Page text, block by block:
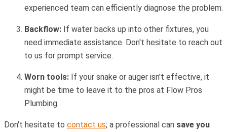
experienced team can efficiently diagnose the problem.
Backflow: If water backs up into other fixtures, you
need immediate assistance. Don't hesitate to reach out
to us for prompt service.
Worn tools: If your snake or auger isn't effective, it
might be time to leave it to the pros at Flow Pros
Plumbing.
Don't hesitate to contact us; a professional can save you